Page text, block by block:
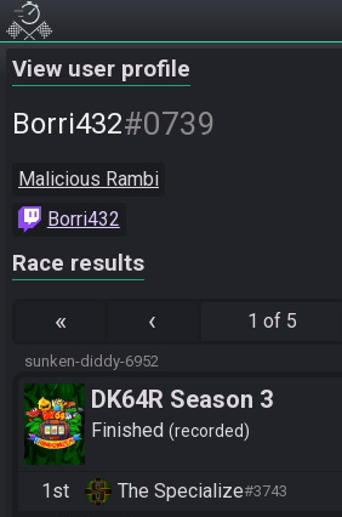
View user profile
Borri432#0739
Malicious Rambi
Borri432
Race results
« ‹ 1 of 5
sunken-diddy-6952
DK64R Season 3
Finished recorded
1st The Specialize#3743